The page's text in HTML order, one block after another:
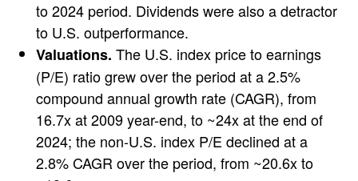
to 2024 period. Dividends were also a detractor
to U.S. outperformance.
Valuations. The U.S. index price to earnings
(P/E) ratio grew over the period at a 2.5%
compound annual growth rate (CAGR), from
16.7x at 2009 year-end, to ~24x at the end of
2024; the non-U.S. index P/E declined at a
2.8% CAGR over the period, from ~20.6x to